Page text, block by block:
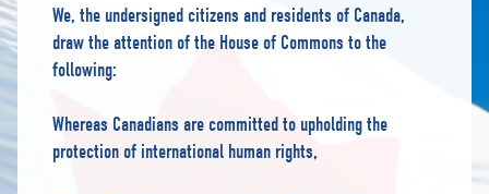
We, the undersigned citizens and residents of Canada,
draw the attention of the House of Commons to the
following:
Whereas Canadians are committed to upholding the
protection of international human rights,